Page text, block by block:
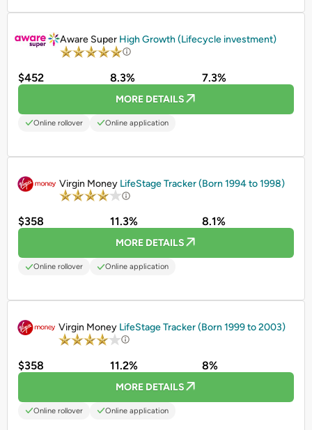
Aware Super High Growth (Lifecycle investment)
$452 8.3% 7.3%
MORE DETAILS
Online rollover Online application
Virgin Money LifeStage Tracker (Born 1994 to 1998)
$358 11.3% 8.1%
MORE DETAILS
Online rollover Online application
Virgin Money LifeStage Tracker (Born 1999 to 2003)
$358 11.2% 8%
MORE DETAILS
Online rollover Online application